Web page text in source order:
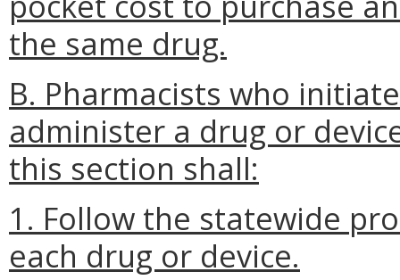
the same drug.
B. Pharmacists who
administer a drug or
this section shall:
1. Follow the statewide
each drug or device.